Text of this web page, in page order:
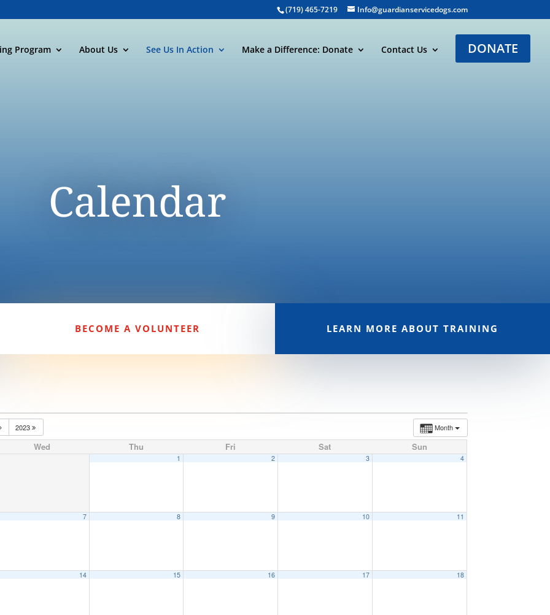
(719) 465-7219 Info@guardianservicedogs.com
Program About Us See Us In Action Make a Difference: Donate Contact Us DONATE
Calendar
BECOME A VOLUNTEER LEARN MORE ABOUT TRAINING
Month
2023
Wed Thu Fri Sat Sun
1 2 3 4
7 8 9 10 11
14 15 16 17 18